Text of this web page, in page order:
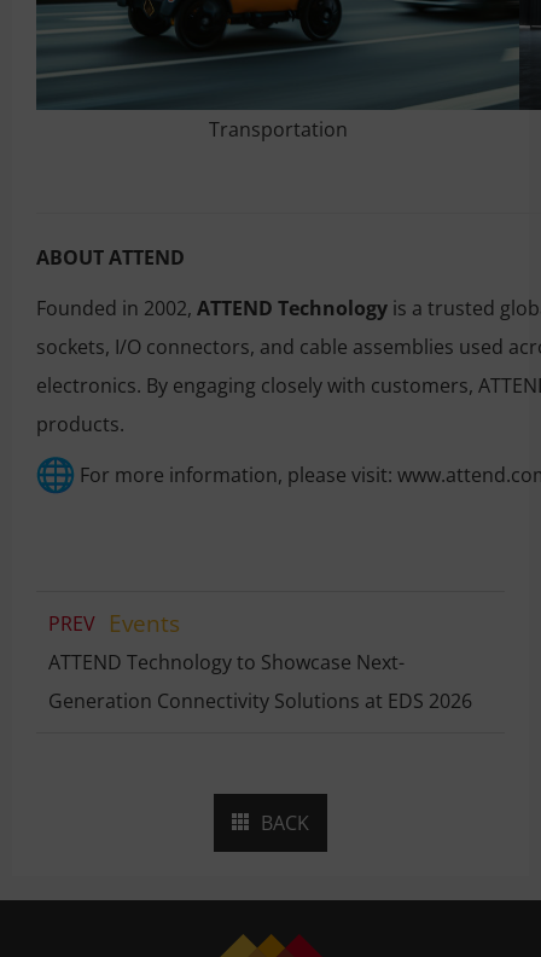
Transportation
ABOUT ATTEND
Founded in 2002, ATTEND Technology is a trusted
sockets, I/O connectors, and cable assemblies used
electronics. By engaging closely with customers,
products.
For more information, please visit:
PREV Events
ATTEND Technology to Showcase Next-
Generation Connectivity Solutions at EDS 2026
BACK